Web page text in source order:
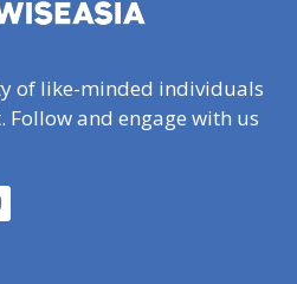
of like-minded individuals
Follow and engage with us